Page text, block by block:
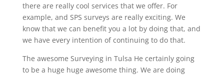
there are really cool services that we offer. For
example, and SPS surveys are really exciting. We
know that we can benefit you a lot by doing that, and
we have every intention of continuing to do that.
The awesome Surveying in Tulsa He certainly going
to be a huge huge awesome thing. We are doing